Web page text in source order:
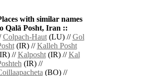
with similar names
Qalā Posht, Iran ::
Colpach-Haut(LU) //Gol
(IR) //Kalleh Posht
//Kalposht(IR) //Kal
(IR) //
(BO) //